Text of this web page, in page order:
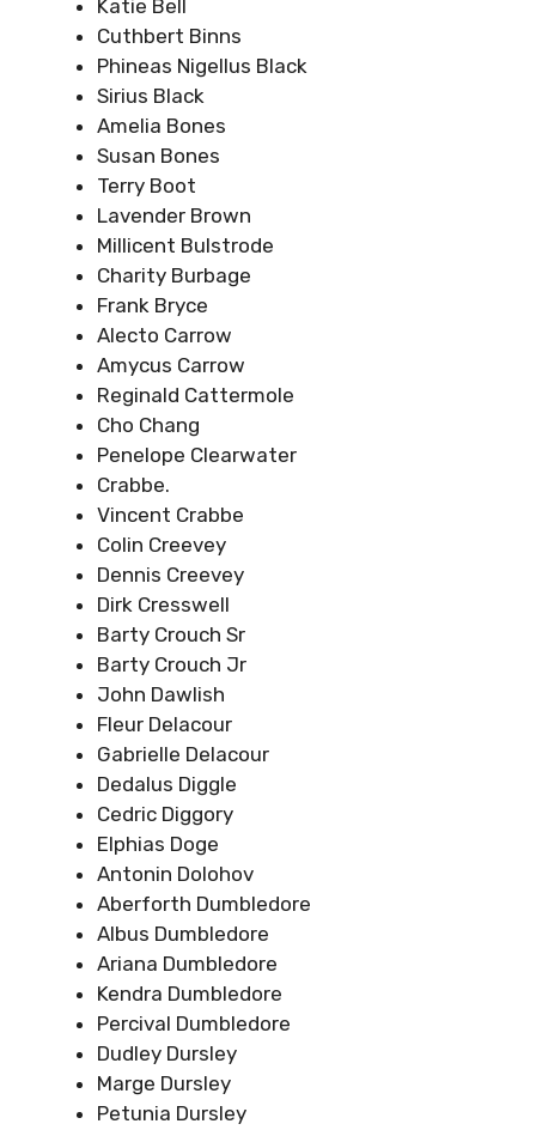
Katie Bell
Cuthbert Binns
Phineas Nigellus Black
Sirius Black
Amelia Bones
Susan Bones
Terry Boot
Lavender Brown
Millicent Bulstrode
Charity Burbage
Frank Bryce
Alecto Carrow
Amycus Carrow
Reginald Cattermole
Cho Chang
Penelope Clearwater
Crabbe.
Vincent Crabbe
Colin Creevey
Dennis Creevey
Dirk Cresswell
Barty Crouch Sr
Barty Crouch Jr
John Dawlish
Fleur Delacour
Gabrielle Delacour
Dedalus Diggle
Cedric Diggory
Elphias Doge
Antonin Dolohov
Aberforth Dumbledore
Albus Dumbledore
Ariana Dumbledore
Kendra Dumbledore
Percival Dumbledore
Dudley Dursley
Marge Dursley
Petunia Dursley